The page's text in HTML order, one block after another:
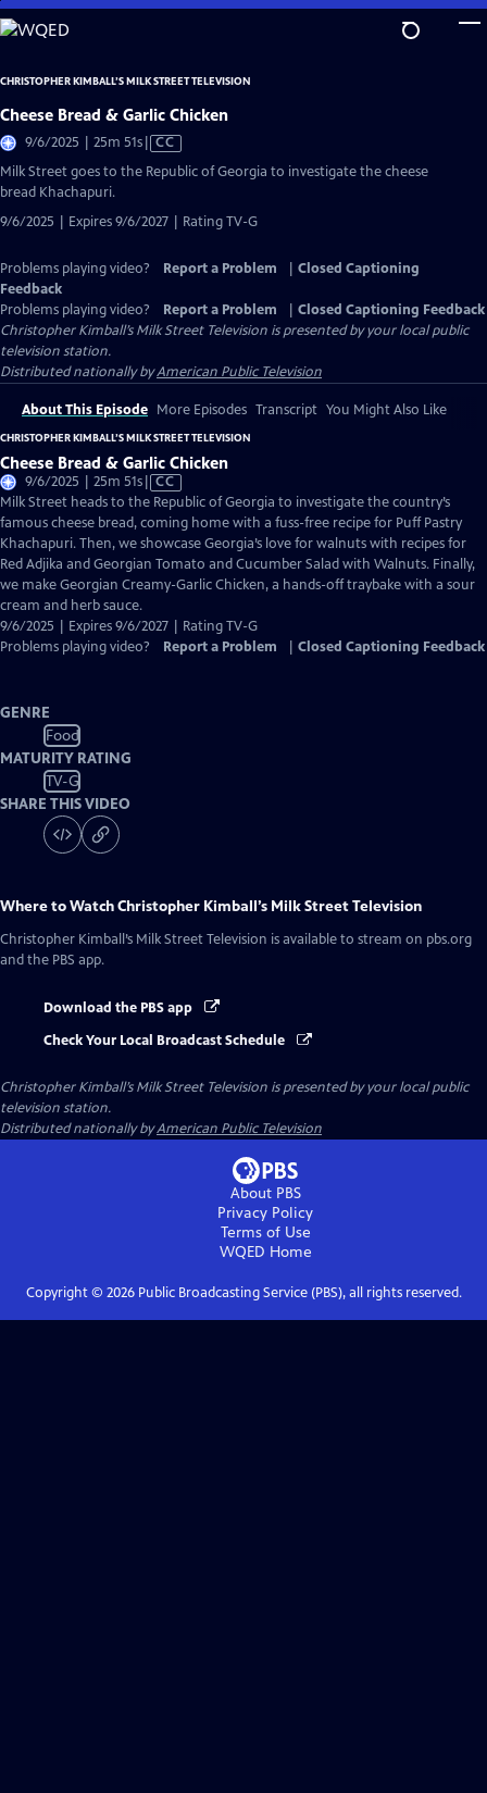
Skip
to
Content
CHRISTOPHER KIMBALL’S MILK STREET TELEVISION
Cheese Bread & Garlic Chicken
9/6/2025 | 25m 51sVideo
Closed
CC
Milk Street goes to the Republic of Georgia to investigate the cheese
bread Khachapuri.
9/6/2025 | Expires 9/6/2027 | Rating TV-G
Problems playing video? Report a Problem
Closed Captioning
Feedback
Problems playing video?
Report a Problem
Closed Captioning Feedback
Christopher Kimball’s Milk Street Television is presented by your local public
television station.
Distributed nationally byAmerican Public Television
About This Episode More Episodes Transcript You Might Also Like
CHRISTOPHER KIMBALL’S MILK STREET TELEVISION
Cheese Bread & Garlic Chicken
9/6/2025 | 25m 51sVideo
has
Closed
Captions
CC
Milk Street heads to the Republic of Georgia to investigate the country’s
famous cheese bread, coming home with a fuss-free recipe for Puff Pastry
Khachapuri. Then, we showcase Georgia’s love for walnuts with recipes for
Red Adjika and Georgian Tomato and Cucumber Salad with Walnuts. Finally,
we make Georgian Creamy-Garlic Chicken, a hands-off traybake with a sour
cream and herb sauce.
9/6/2025 | Expires 9/6/2027 | Rating TV-G
Problems playing video?
Report a Problem Closed Captioning Feedback
GENRE
Food
MATURITY RATING
TV-G
SHARE THIS VIDEO
Where to WatchChristopher Kimball’s Milk Street Television
Christopher Kimball’s Milk Street Television is available to stream on pbs.org
and the PBS app.
Download the PBS app
Check Your Local Broadcast Schedule
Christopher Kimball’s Milk Street Television is presented by your local public
television station.
Distributed nationally byAmerican Public Television
About PBS
Privacy Policy
Terms of Use
WQED Home
Copyright © 2026Public Broadcasting Service (PBS), all rights reserved.